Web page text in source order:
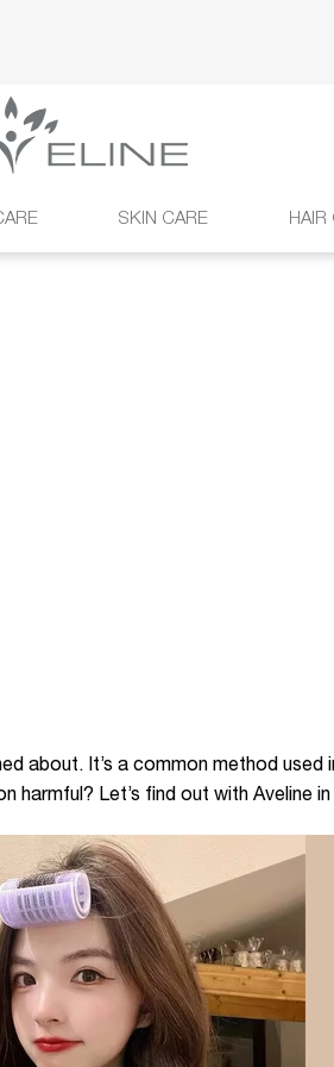
SKIN CARE HAIR
about. It’s a common method
harmful? Let’s find out with Aveline